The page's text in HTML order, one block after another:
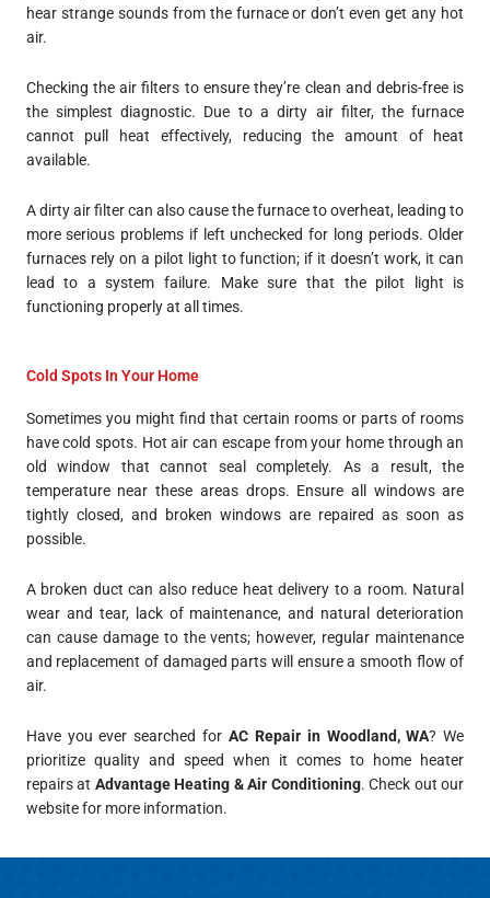
hear strange sounds from the furnace or don’t even get any hot
air.
Checking the air filters to ensure they’re clean and debris-free is
the simplest diagnostic. Due to a dirty air filter, the furnace
cannot pull heat effectively, reducing the amount of heat
available.
A dirty air filter can also cause the furnace to overheat, leading to
more serious problems if left unchecked for long periods. Older
furnaces rely on a pilot light to function; if it doesn’t work, it can
lead to a system failure. Make sure that the pilot light is
functioning properly at all times.
Cold Spots In Your Home
Sometimes you might find that certain rooms or parts of rooms
have cold spots. Hot air can escape from your home through an
old window that cannot seal completely. As a result, the
temperature near these areas drops. Ensure all windows are
tightly closed, and broken windows are repaired as soon as
possible.
A broken duct can also reduce heat delivery to a room. Natural
wear and tear, lack of maintenance, and natural deterioration
can cause damage to the vents; however, regular maintenance
and replacement of damaged parts will ensure a smooth flow of
air.
Have you ever searched for AC Repair in Woodland, WA? We
prioritize quality and speed when it comes to home heater
repairs at Advantage Heating & Air Conditioning. Check out our
website for more information.